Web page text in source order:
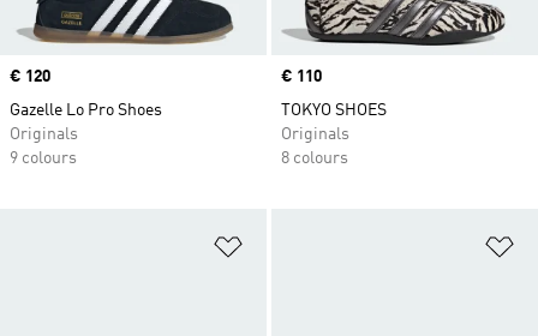
Price
€ 120
Gazelle Lo Pro Shoes
Originals
9 colours
Price
€ 110
TOKYO SHOES
Originals
8 colours